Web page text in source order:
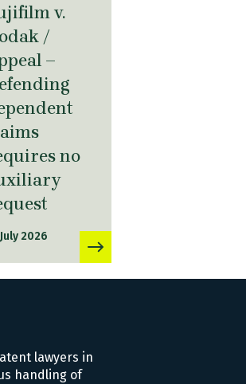
v.
/
–
no
2026
lawyers in
handling of